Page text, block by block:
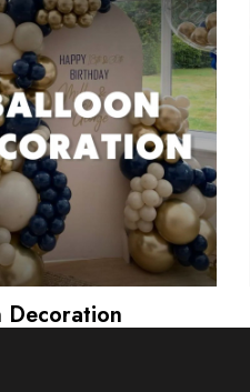
Decoration